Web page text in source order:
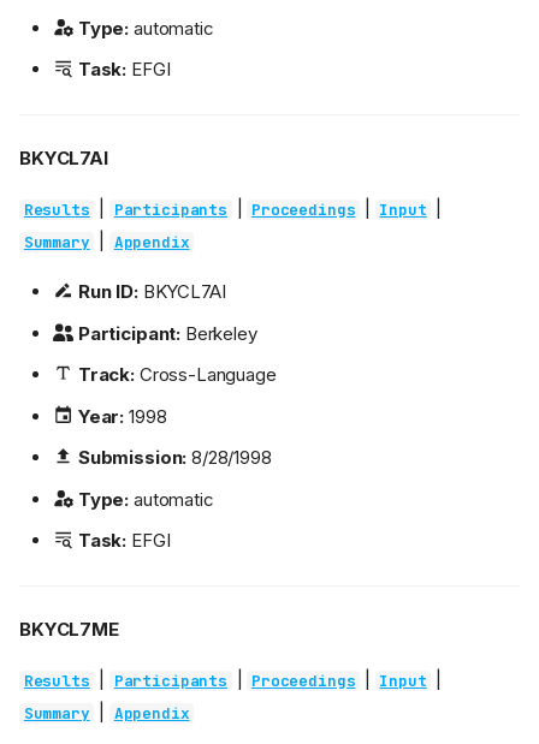
Type: automatic
Task: EFGI
BKYCL7AI
Results Participants Proceedings Input
Summary Appendix
Run ID:BKYCL7AI
Participant: Berkeley
Track:Cross-Language
Year: 1998
Submission: 8/28/1998
Type: automatic
Task: EFGI
BKYCL7ME
Results Participants Proceedings Input
Summary Appendix